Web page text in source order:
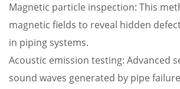
Magnetic particle inspection: This
magnetic fields to reveal hidden
in piping systems.
Acoustic emission testing: Advanced
sound waves generated by pipe